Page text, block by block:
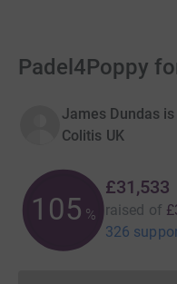
Padel4Poppy
James Dundas
Colitis UK
105 %
£31,533
raised of
326